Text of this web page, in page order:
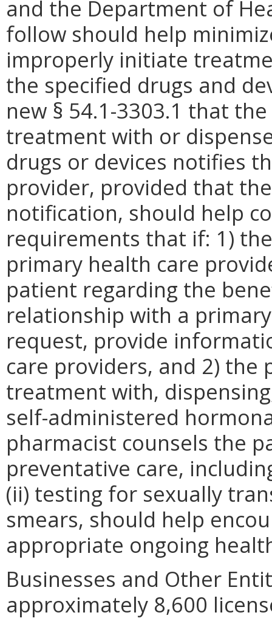
and the Department of
follow should help
improperly initiate
the specified drugs and
new § 54.1-3303.1 that
treatment with or
drugs or devices notifies
provider, provided that
notification, should help
requirements that if: 1)
primary health care
patient regarding the
relationship with a
request, provide
care providers, and 2)
treatment with,
self-administered
pharmacist counsels the
preventative care,
(ii) testing for sexually
smears, should help
appropriate ongoing
Businesses and Other
approximately 8,600